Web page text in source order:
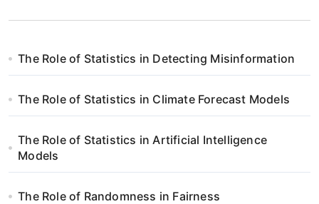
The Role of Statistics in Detecting Misinformation
The Role of Statistics in Climate Forecast Models
The Role of Statistics in Artificial Intelligence
Models
The Role of Randomness in Fairness